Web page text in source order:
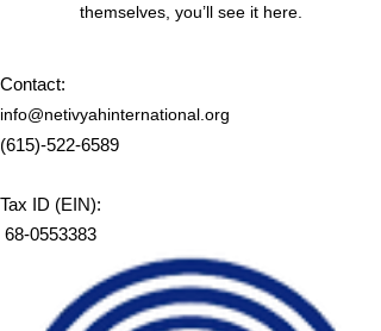
themselves, you’ll see it here.
Contact:
info@netivyahinternational.org
(615)-522-6589
Tax ID (EIN):
68-0553383